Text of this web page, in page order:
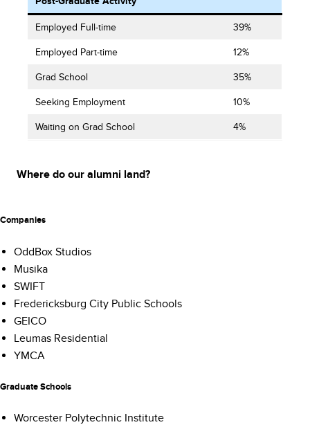
Employed Full-time 39%
Employed Part-time 12%
Grad School 35%
Seeking Employment 10%
Waiting on Grad School 4%
Where do our alumni land?
Companies
OddBox Studios
Musika
SWIFT
Fredericksburg City Public Schools
GEICO
Leumas Residential
YMCA
Graduate Schools
Worcester Polytechnic Institute